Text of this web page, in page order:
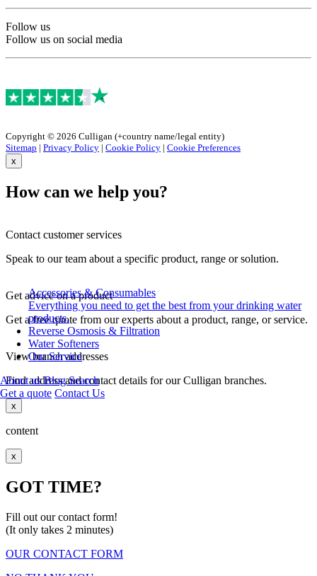
Accessories & Consumables
Everything you need to get the best from your drinking water
products.
Reverse Osmosis & Filtration
Water Softeners
Our Service
About usBlogSearch
Get a quote Contact Us
Follow us
Follow us on social media
Copyright © 2026 Culligan (+country name/legal entity)
Sitemap | Privacy Policy | Cookie Policy | Cookie Preferences
x
How can we help you?
Contact customer services
Speak to our team about a specific product, range or solution.
Get advice on a product
Get a free quote from our experts about a product, range, or service.
View branch addresses
Find address and contact details for our Culligan branches.
x
content
x
GOT TIME?
Fill out our contact form!
(It only takes 2 minutes)
OUR CONTACT FORM